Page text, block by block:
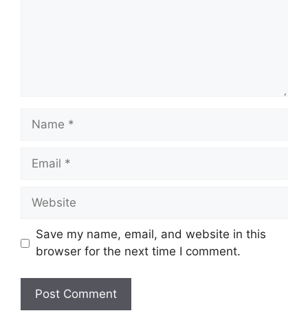
Name
Email
Website
Save my name, email, and website in this
browser for the next time I comment.